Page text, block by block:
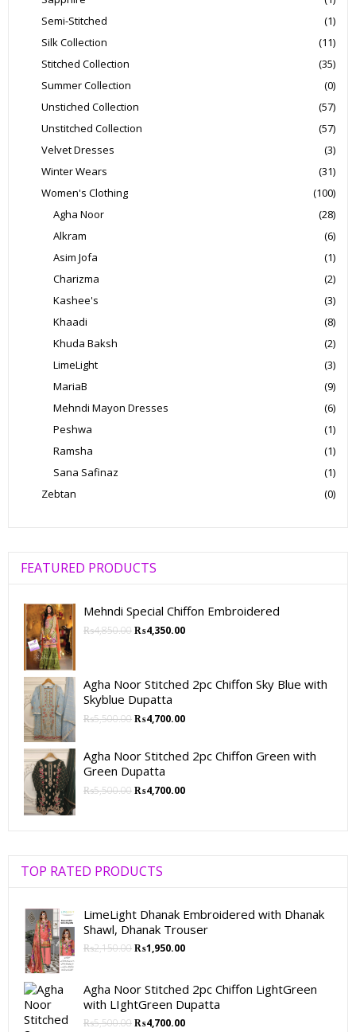
Semi-Stitched
(1)
Silk Collection
(11)
Stitched Collection
(35)
Summer Collection
(0)
Unstiched Collection
(57)
Unstitched Collection
(57)
Velvet Dresses
(3)
Winter Wears
(31)
Women's Clothing
(100)
Agha Noor
(28)
Alkram
(6)
Asim Jofa
(1)
Charizma
(2)
Kashee's
(3)
Khaadi
(8)
Khuda Baksh
(2)
LimeLight
(3)
MariaB
(9)
Mehndi Mayon Dresses
(6)
Peshwa
(1)
Ramsha
(1)
Sana Safinaz
(1)
Zebtan
(0)
FEATURED PRODUCTS
Mehndi Special Chiffon Embroidered
₨4,850.00₨4,350.00
Agha Noor Stitched 2pc Chiffon Sky Blue with
Skyblue Dupatta
₨5,500.00₨4,700.00
Agha Noor Stitched 2pc Chiffon Green with
Green Dupatta
₨5,500.00₨4,700.00
TOP RATED PRODUCTS
LimeLight Dhanak Embroidered with Dhanak
Shawl, Dhanak Trouser
₨2,150.00₨1,950.00
Agha Noor Stitched 2pc Chiffon LightGreen
with LIghtGreen Dupatta
₨5,500.00₨4,700.00